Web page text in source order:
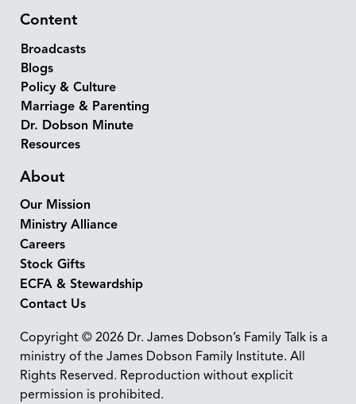
Content
Broadcasts
Blogs
Policy & Culture
Marriage & Parenting
Dr. Dobson Minute
Resources
About
Our Mission
Ministry Alliance
Careers
Stock Gifts
ECFA & Stewardship
Contact Us
Copyright © 2026 Dr. James Dobson’s Family Talk is a
ministry of the James Dobson Family Institute. All
Rights Reserved. Reproduction without explicit
permission is prohibited.